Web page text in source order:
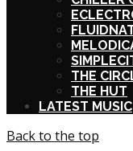
THE
THE HUT
LATEST MUSIC
Back to the top